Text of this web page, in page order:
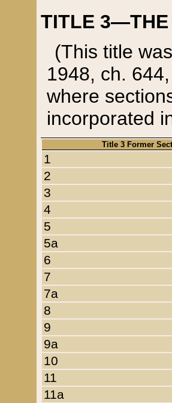
TITLE 3—THE
(This title
1948, ch.
where
incorporated
Title 3 Former
1
2
3
4
5
5a
6
7
7a
8
9
9a
10
11
11a